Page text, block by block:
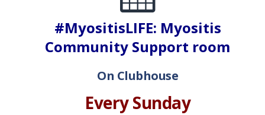
#MyositisLIFE: Myositis
Community Support room
On Clubhouse
Every Sunday